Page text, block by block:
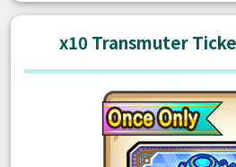
x10 Transmuter